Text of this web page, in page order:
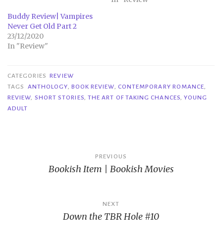
Buddy Review| Vampires
Never Get Old Part 2
23/12/2020
In "Review"
CATEGORIES REVIEW
TAGS
ANTHOLOGY, BOOK REVIEW, CONTEMPORARY ROMANCE,
REVIEW, SHORT STORIES, THE ART OF TAKING CHANCES,YOUNG
ADULT
navigation
PREVIOUS
Bookish Item | Bookish Movies
NEXT
Down the TBR Hole #10